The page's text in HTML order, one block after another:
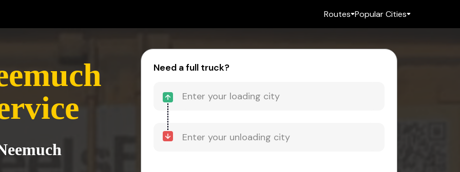
Routes Popular Cities
Need a full truck?